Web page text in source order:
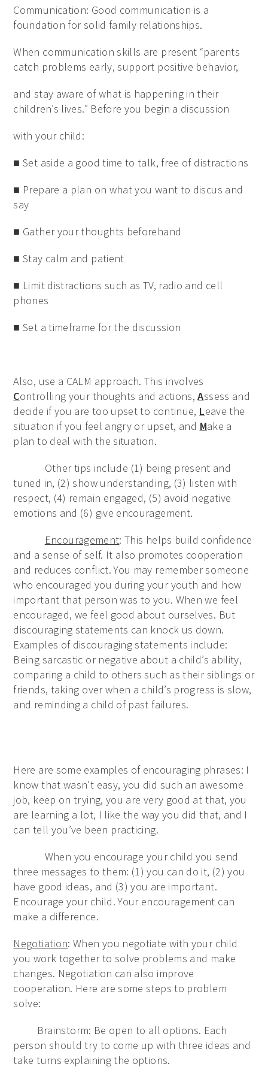
Communication: Good communication is a
foundation for solid family relationships.
When communication skills are present “parents
catch problems early, support positive behavior,
and stay aware of what is happening in their
children’s lives.” Before you begin a discussion
with your child:
■ Set aside a good time to talk, free of distractions
■ Prepare a plan on what you want to discus and
say
■ Gather your thoughts beforehand
■ Stay calm and patient
■ Limit distractions such as TV, radio and cell
phones
■ Set a timeframe for the discussion
Also, use a CALM approach. This involves
Controlling your thoughts and actions,Assess and
decide if you are too upset to continue, Leave the
situation if you feel angry or upset, and Make a
plan to deal with the situation.
Other tips include (1) being present and
tuned in, (2) show understanding, (3) listen with
respect, (4) remain engaged, (5) avoid negative
emotions and (6) give encouragement.
Encouragement: This helps build confidence
and a sense of self. It also promotes cooperation
and reduces conflict. You may remember someone
who encouraged you during your youth and how
important that person was to you. When we feel
encouraged, we feel good about ourselves. But
discouraging statements can knock us down.
Examples of discouraging statements include:
Being sarcastic or negative about a child’s ability,
comparing a child to others such as their siblings or
friends, taking over when a child’s progress is slow,
and reminding a child of past failures.
Here are some examples of encouraging phrases: I
know that wasn’t easy, you did such an awesome
job, keep on trying, you are very good at that, you
are learning a lot, I like the way you did that, and I
can tell you’ve been practicing.
When you encourage your child you send
three messages to them: (1) you can do it, (2) you
have good ideas, and (3) you are important.
Encourage your child. Your encouragement can
make a difference.
Negotiation: When you negotiate with your child
you work together to solve problems and make
changes. Negotiation can also improve
cooperation. Here are some steps to problem
solve:
Brainstorm: Be open to all options. Each
person should try to come up with three ideas and
take turns explaining the options.